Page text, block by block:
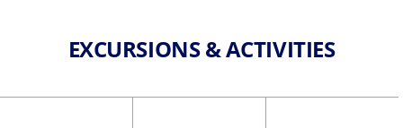
EXCURSIONS & ACTIVITIES